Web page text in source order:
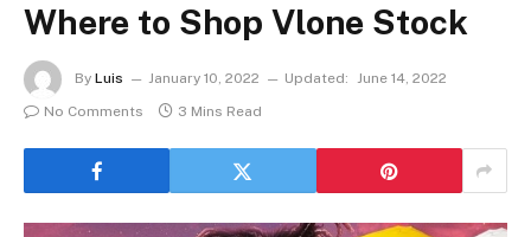
Where to Shop Vlone Stock
By Luis January 10, 2022 Updated: June 14, 2022
No Comments
3 Mins Read